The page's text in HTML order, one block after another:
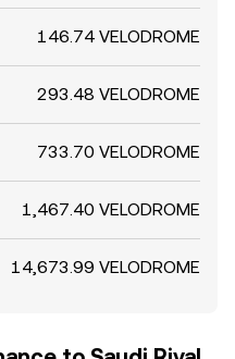
146.74 VELODROME
293.48 VELODROME
733.70 VELODROME
1,467.40 VELODROME
14,673.99 VELODROME